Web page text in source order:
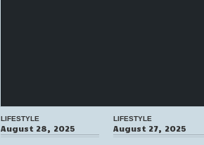
LIFESTYLE
August 28, 2025
LIFESTYLE
August 27, 2025